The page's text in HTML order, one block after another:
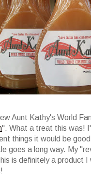
Aunt Kathy's World
". What a treat this was!
things it would be
goes a long way. My
is definitely a product